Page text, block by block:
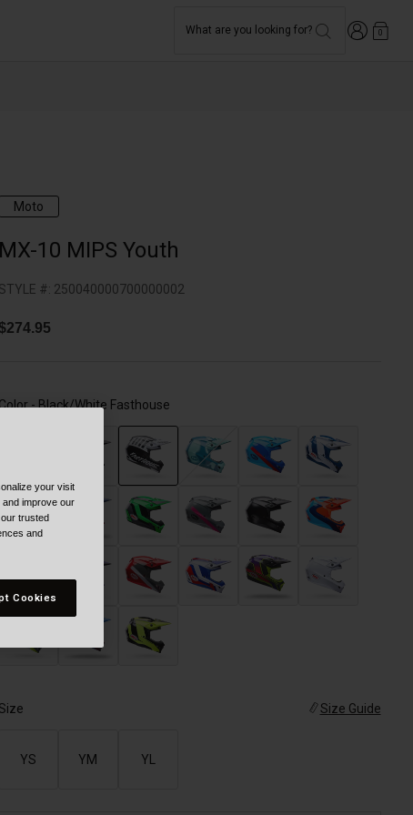
What are you looking for? Login 0
Moto
MX-10 MIPS Youth
STYLE #: 250040000700000002
$274.95
-Black/White Fasthouse
selected
Size Guide
YS YM YL
your visit
improve our
trusted
and
Cookies